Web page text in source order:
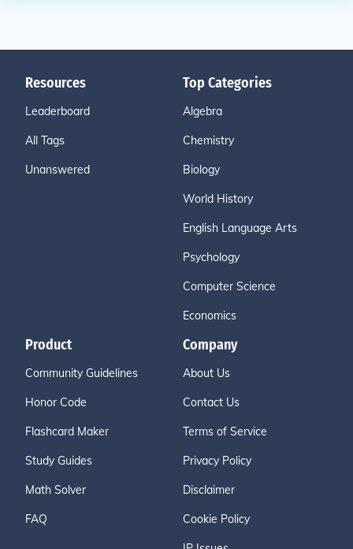
Resources
Leaderboard
All Tags
Unanswered
Top Categories
Algebra
Chemistry
Biology
World History
English Language Arts
Psychology
Computer Science
Economics
Product
Community Guidelines
Honor Code
Flashcard Maker
Study Guides
Math Solver
FAQ
Company
About Us
Contact Us
Terms of Service
Privacy Policy
Disclaimer
Cookie Policy